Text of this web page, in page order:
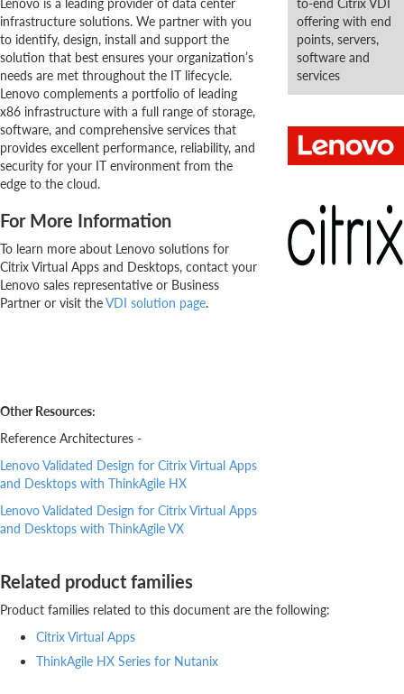
infrastructure solutions. We partner with you
to identify, design, install and support the
solution that best ensures your organization’s
needs are met throughout the IT lifecycle.
Lenovo complements a portfolio of leading
x86 infrastructure with a full range of storage,
software, and comprehensive services that
provides excellent performance, reliability, and
security for your IT environment from the
edge to the cloud.
For More Information
To learn more about Lenovo solutions for
Citrix Virtual Apps and Desktops, contact your
Lenovo sales representative or Business
Partner or visit theVDI solution page.
Other Resources:
Reference Architectures -
Lenovo Validated Design for Citrix Virtual Apps
and Desktops with ThinkAgile HX
Lenovo Validated Design for Citrix Virtual Apps
and Desktops with ThinkAgile VX
offering with end
points, servers,
software and
services
Related product families
Product families related to this document are the following:
Citrix Virtual Apps
ThinkAgile HX Series for Nutanix